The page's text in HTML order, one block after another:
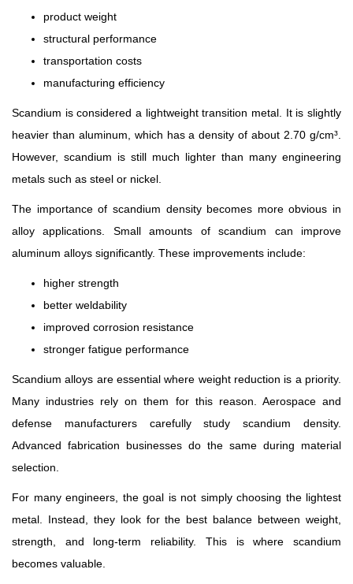
product weight
structural performance
transportation costs
manufacturing efficiency
Scandium is considered a lightweight transition metal. It is slightly
heavier than aluminum, which has a density of about 2.70 g/cm³.
However, scandium is still much lighter than many engineering
metals such as steel or nickel.
The importance of scandium density becomes more obvious in
alloy applications. Small amounts of scandium can improve
aluminum alloys significantly. These improvements include:
higher strength
better weldability
improved corrosion resistance
stronger fatigue performance
Scandium alloys are essential where weight reduction is a priority.
Many industries rely on them for this reason. Aerospace and
defense manufacturers carefully study scandium density.
Advanced fabrication businesses do the same during material
selection.
For many engineers, the goal is not simply choosing the lightest
metal. Instead, they look for the best balance between weight,
strength, and long-term reliability. This is where scandium
becomes valuable.